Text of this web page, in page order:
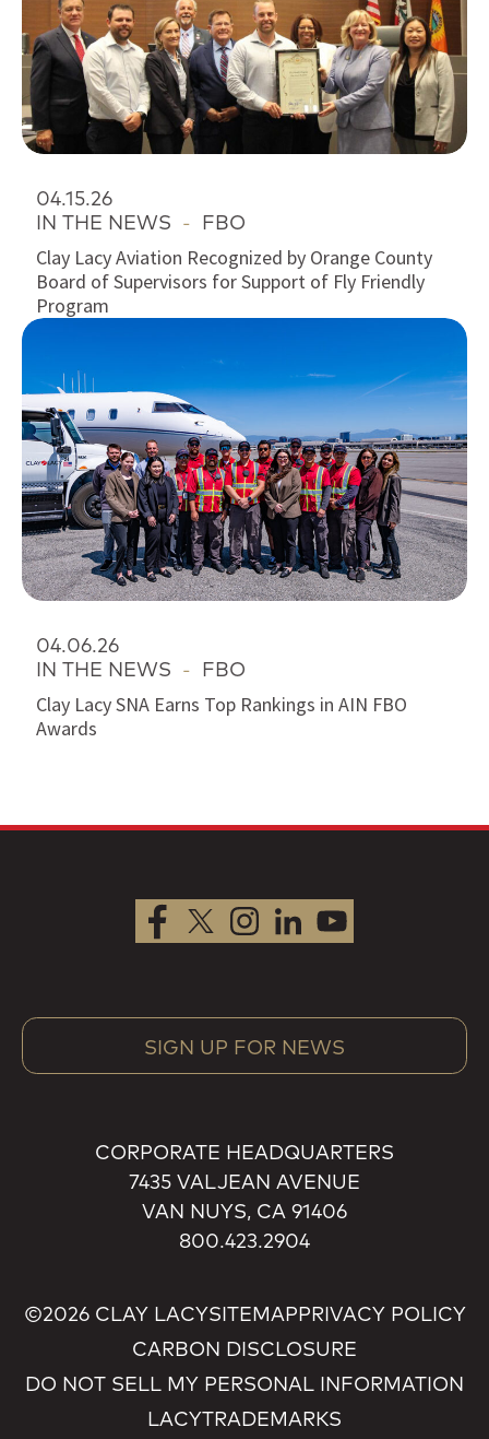
04.15.26
IN THE NEWS - FBO
Clay Lacy Aviation Recognized by Orange County
Board of Supervisors for Support of Fly Friendly
Program
04.06.26
IN THE NEWS - FBO
Clay Lacy SNA Earns Top Rankings in AIN FBO
Awards
SIGN UP FOR NEWS
CORPORATE HEADQUARTERS
7435 VALJEAN AVENUE
VAN NUYS, CA 91406
800.423.2904
©2026 CLAY LACYSITEMAPPRIVACY POLICY
CARBON DISCLOSURE
DO NOT SELL MY PERSONAL INFORMATION
LACYTRADEMARKS